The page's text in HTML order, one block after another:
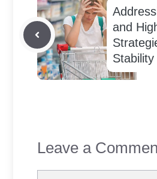
and
Stability
Leave a